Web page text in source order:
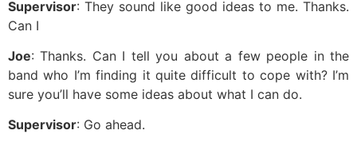
Supervisor: They sound like good ideas to me. Thanks.
Can I
Joe: Thanks. Can I tell you about a few people in the
band who I’m finding it quite difficult to cope with? I’m
sure you’ll have some ideas about what I can do.
Supervisor: Go ahead.